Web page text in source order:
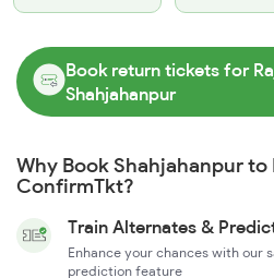
Book return tickets for
Shahjahanpur
Why Book Shahjahanpur
ConfirmTkt?
Train Alternates &
Enhance your chances with our
prediction feature